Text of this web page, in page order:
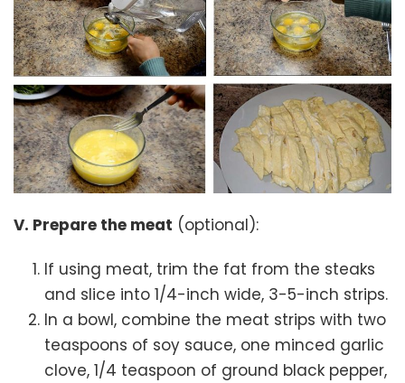
V. Prepare the meat (optional):
If using meat, trim the fat from the steaks
and slice into 1/4-inch wide, 3-5-inch strips.
In a bowl, combine the meat strips with two
teaspoons of soy sauce, one minced garlic
clove, 1/4 teaspoon of ground black pepper,